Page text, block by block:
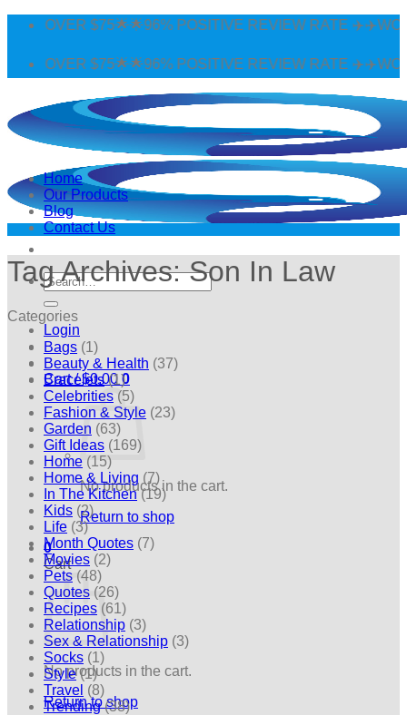
Skip
$75🌟🌟96% POSITIVE REVIEW RATE
$75🌟🌟96% POSITIVE REVIEW RATE
Search
for:
Login
Cart /$0.00 0
No products in the cart.
Return to shop
0
Cart
No products in the cart.
Return to shop
Home
Our Products
Blog
Contact Us
Tag Archives:Son In Law
Categories
Bags (1)
Beauty & Health (37)
Bracelets(1)
Celebrities (5)
Fashion & Style (23)
Garden (63)
Gift Ideas (169)
Home (15)
Home & Living (7)
In The Kitchen(19)
Kids (2)
Life (3)
Month Quotes (7)
Movies (2)
Pets (48)
Quotes (26)
Recipes (61)
Relationship (3)
Sex & Relationship (3)
Socks (1)
Style(1)
Travel (8)
Trending(38)